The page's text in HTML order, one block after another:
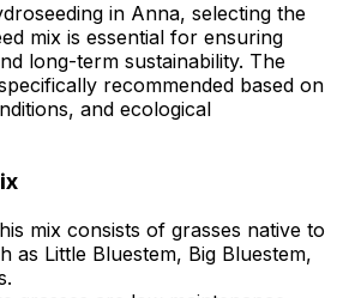
in Anna, selecting the
mix is essential for ensuring
long-term sustainability. The
recommended based on
and ecological
mix consists of grasses native to
as Little Bluestem, Big Bluestem,